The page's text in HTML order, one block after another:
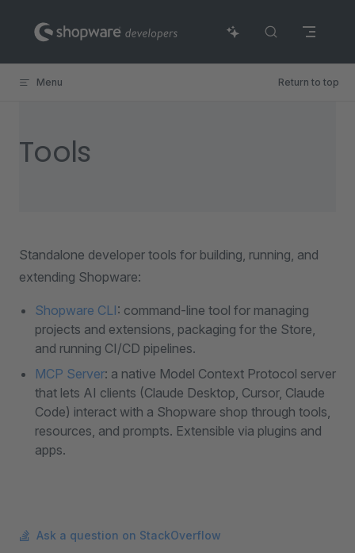
Skip to content
Menu Return to top
Tools
Standalone developer tools for building, running, and
extending Shopware:
Shopware CLI: command-line tool for managing
projects and extensions, packaging for the Store,
and running CI/CD pipelines.
MCP Server: a native Model Context Protocol server
that lets AI clients (Claude Desktop, Cursor, Claude
Code) interact with a Shopware shop through tools,
resources, and prompts. Extensible via plugins and
apps.
Ask a question on StackOverflow